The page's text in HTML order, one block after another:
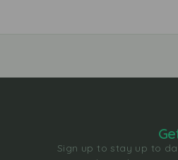
Sign up to stay up to